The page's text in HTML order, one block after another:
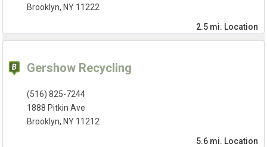
Brooklyn, NY 11222
2.5 mi. Location
Gershow Recycling
(516) 825-7244
1888 Pitkin Ave
Brooklyn, NY 11212
5.6 mi. Location